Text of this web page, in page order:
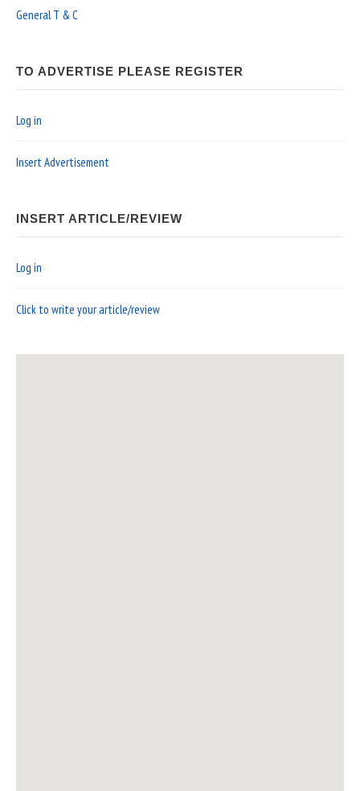
General T & C
TO ADVERTISE PLEASE REGISTER
Log in
Insert Advertisement
INSERT ARTICLE/REVIEW
Log in
Click to write your article/review